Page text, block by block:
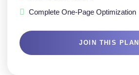
Complete One-Page Optimization
JOIN THIS PLAN